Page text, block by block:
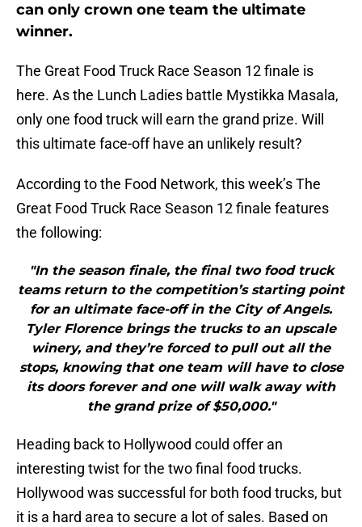
can only crown one team the ultimate
winner.
The Great Food Truck Race Season 12 finale is
here. As the Lunch Ladies battle Mystikka Masala,
only one food truck will earn the grand prize. Will
this ultimate face-off have an unlikely result?
According to the Food Network, this week’s The
Great Food Truck Race Season 12 finale features
the following:
"In the season finale, the final two food truck
teams return to the competition’s starting point
for an ultimate face-off in the City of Angels.
Tyler Florence brings the trucks to an upscale
winery, and they’re forced to pull out all the
stops, knowing that one team will have to close
its doors forever and one will walk away with
the grand prize of $50,000."
Heading back to Hollywood could offer an
interesting twist for the two final food trucks.
Hollywood was successful for both food trucks, but
it is a hard area to secure a lot of sales. Based on